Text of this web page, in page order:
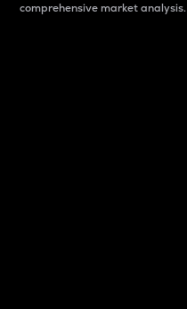
comprehensive market analysis.